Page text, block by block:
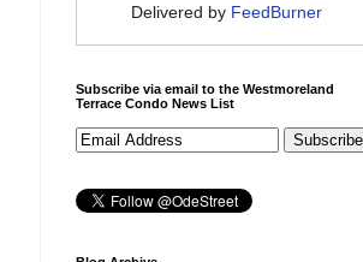
Delivered by FeedBurner
Subscribe via email to the Westmoreland
Terrace Condo News List